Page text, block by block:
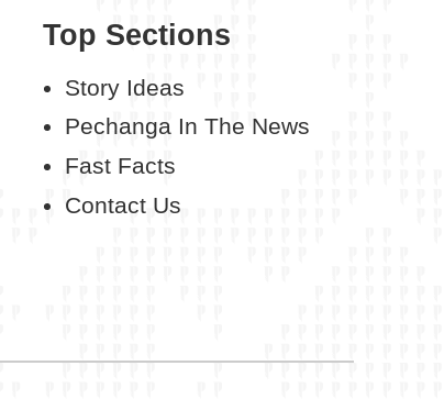
Top Sections
Story Ideas
Pechanga In The News
Fast Facts
Contact Us